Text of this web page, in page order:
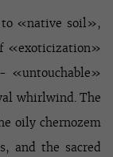
to «native soil»,
«exoticization»
«untouchable»
whirlwind. The
oily chernozem
and the sacred